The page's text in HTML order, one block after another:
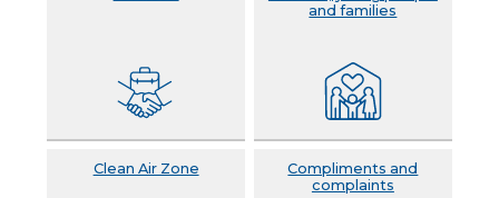
and families
Clean Air Zone
Compliments and
complaints